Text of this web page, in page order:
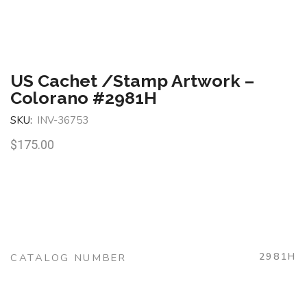
US Cachet /Stamp Artwork –
Colorano #2981H
SKU: INV-36753
$175.00
CATALOG NUMBER 2981H